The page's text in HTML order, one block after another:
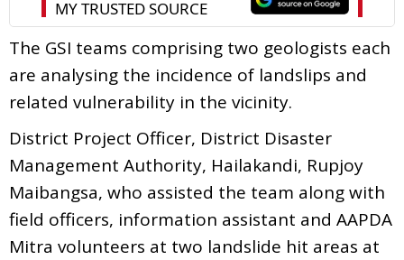
The GSI teams comprising two geologists each
are analysing the incidence of landslips and
related vulnerability in the vicinity.
District Project Officer, District Disaster
Management Authority, Hailakandi, Rupjoy
Maibangsa, who assisted the team along with
field officers, information assistant and AAPDA
Mitra volunteers at two landslide hit areas at